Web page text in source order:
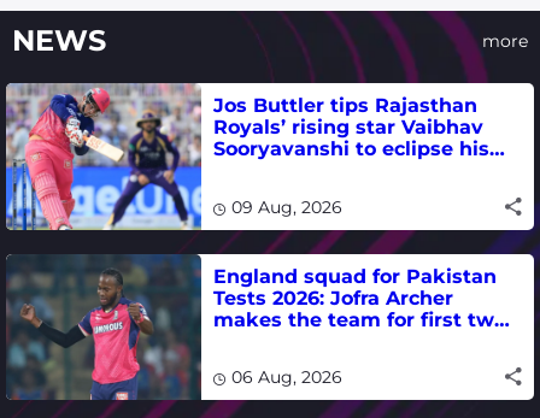
NEWS more
Jos Buttler tips Rajasthan
Royals’ rising star Vaibhav
Sooryavanshi to eclipse his
09 Aug, 2026
England squad for Pakistan
Tests 2026: Jofra Archer
makes the team for first two
06 Aug, 2026